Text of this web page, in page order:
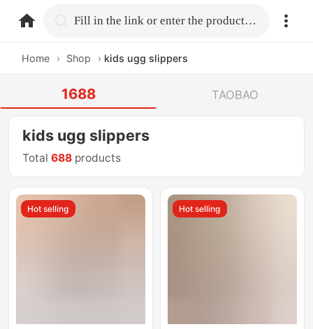
home.search Fill in the link or enter the product name.
Home › Shop › kids ugg slippers
1688 TAOBAO
kids ugg slippers
Total688 products
Hot selling Hot selling